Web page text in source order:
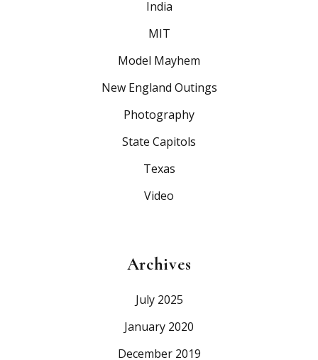
India
MIT
Model Mayhem
New England Outings
Photography
State Capitols
Texas
Video
Archives
July 2025
January 2020
December 2019